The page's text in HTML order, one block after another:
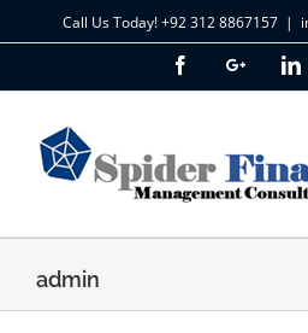
to
Call Us Today! +92 312 8867157 |
FacebookGoogle+
admin